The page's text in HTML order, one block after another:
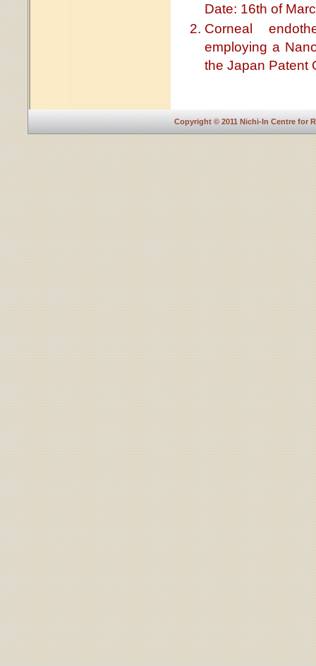
Date: 16th of
Corneal
employing a
the Japan Patent
Copyright © 2011 Nichi-In Centre for